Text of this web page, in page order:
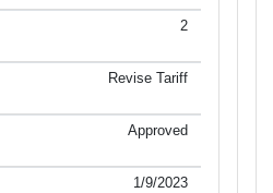
2
Revise Tariff
Approved
1/9/2023